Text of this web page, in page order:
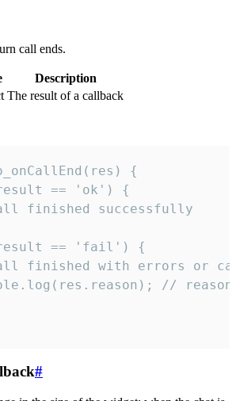
call ends.
Description
The result of a callback
{
== 'ok') {
finished successfully
== 'fail') {
finished with errors or
//
#